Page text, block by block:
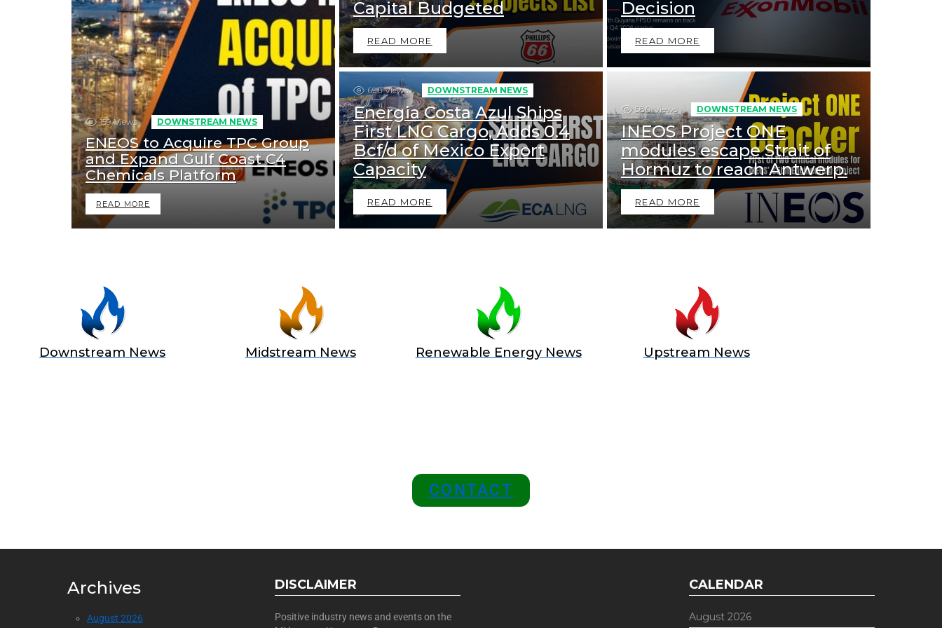
159 Views DOWNSTREAM NEWS
ENEOS to Acquire TPC Group
and Expand Gulf Coast C4
Chemicals Platform
READ MORE
Capital Budgeted
READ MORE
Decision
READ MORE
696 Views DOWNSTREAM NEWS
Energia Costa Azul Ships
First LNG Cargo, Adds 0.4
Bcf/d of Mexico Export
Capacity
READ MORE
580 Views DOWNSTREAM NEWS
INEOS Project ONE
modules escape Strait of
Hormuz to reach Antwerp.
READ MORE
Downstream News Midstream News Renewable Energy News Upstream News
CONTACT
Archives
August 2026
DISCLAIMER
Positive industry news and events on the
CALENDAR
August 2026